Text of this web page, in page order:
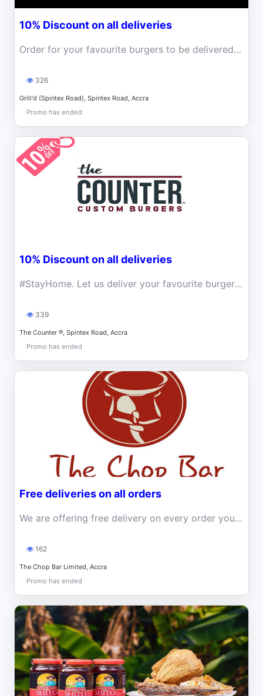
10% Discount on all deliveries
Order for your favourite burgers to be delivered to you and enjoy 10% discount
326
Grill'd (Spintex Road), Spintex Road, Accra
Promo has ended
10% Discount on all deliveries
#StayHome. Let us deliver your favourite burgers and more to you at 10% off while you stay indoors.
339
The Counter ®, Spintex Road, Accra
Promo has ended
Free deliveries on all orders
We are offering free delivery on every order you place at THE CHOP BAR!
162
The Chop Bar Limited, Accra
Promo has ended